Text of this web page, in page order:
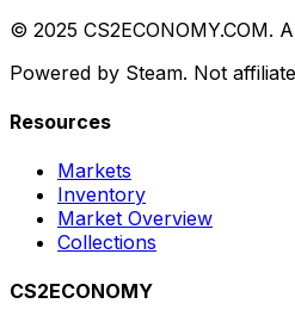
© 2025 CS2ECONOMY.COM.
Powered by Steam. Not
Resources
Markets
Inventory
Market Overview
Collections
CS2ECONOMY